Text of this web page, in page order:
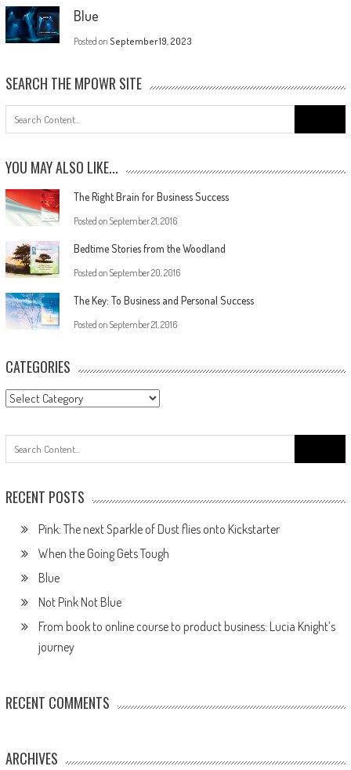
Blue
Posted on September 19, 2023
SEARCH THE MPOWR SITE
YOU MAY ALSO LIKE...
The Right Brain for Business Success
Posted on September 21, 2016
Bedtime Stories from the Woodland
Posted on September 20, 2016
The Key: To Business and Personal Success
Posted on September 21, 2016
CATEGORIES
RECENT POSTS
Pink: The next Sparkle of Dust flies onto Kickstarter
When the Going Gets Tough
Blue
Not Pink Not Blue
From book to online course to product business: Lucia Knight’s
journey
RECENT COMMENTS
ARCHIVES